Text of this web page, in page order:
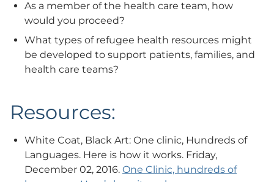
As a member of the health care team, how
would you proceed?
What types of refugee health resources might
be developed to support patients, families, and
health care teams?
Resources:
White Coat, Black Art: One clinic, Hundreds of
Languages. Here is how it works. Friday,
December 02, 2016. One Clinic, hundreds of